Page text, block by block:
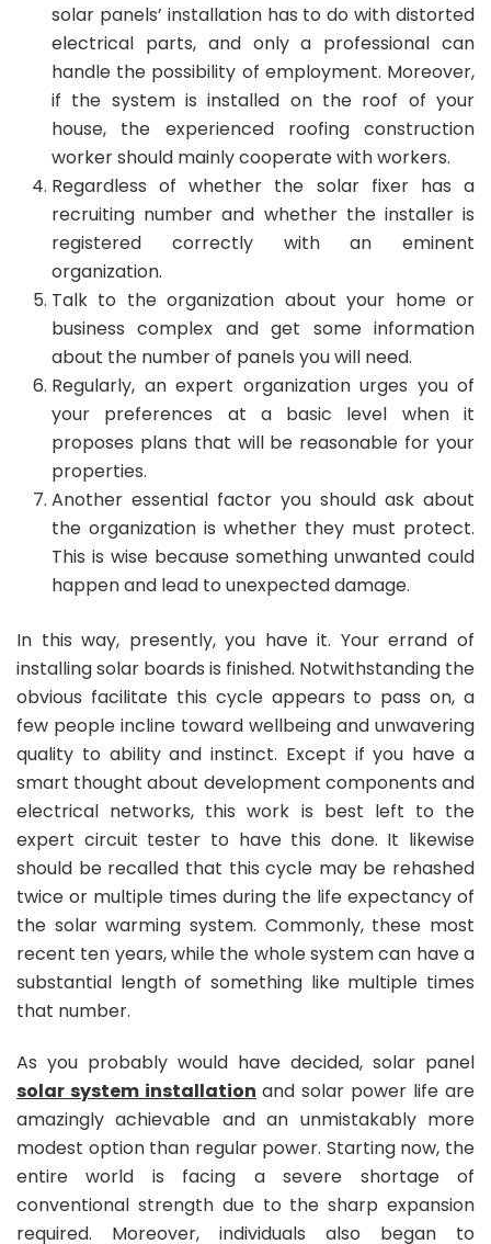
solar panels’ installation has to do with distorted
electrical parts, and only a professional can
handle the possibility of employment. Moreover,
if the system is installed on the roof of your
house, the experienced roofing construction
worker should mainly cooperate with workers.
Regardless of whether the solar fixer has a
recruiting number and whether the installer is
registered correctly with an eminent
organization.
Talk to the organization about your home or
business complex and get some information
about the number of panels you will need.
Regularly, an expert organization urges you of
your preferences at a basic level when it
proposes plans that will be reasonable for your
properties.
Another essential factor you should ask about
the organization is whether they must protect.
This is wise because something unwanted could
happen and lead to unexpected damage.
In this way, presently, you have it. Your errand of
installing solar boards is finished. Notwithstanding the
obvious facilitate this cycle appears to pass on, a
few people incline toward wellbeing and unwavering
quality to ability and instinct. Except if you have a
smart thought about development components and
electrical networks, this work is best left to the
expert circuit tester to have this done. It likewise
should be recalled that this cycle may be rehashed
twice or multiple times during the life expectancy of
the solar warming system. Commonly, these most
recent ten years, while the whole system can have a
substantial length of something like multiple times
that number.
As you probably would have decided, solar panel
solar system installation and solar power life are
amazingly achievable and an unmistakably more
modest option than regular power. Starting now, the
entire world is facing a severe shortage of
conventional strength due to the sharp expansion
required. Moreover, individuals also began to